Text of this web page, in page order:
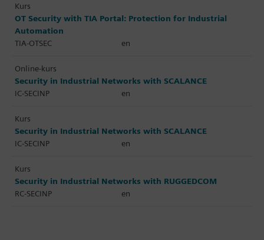
Kurs
OT Security with TIA Portal: Protection for Industrial
Automation
TIA-OTSEC
en
Online-kurs
Security in Industrial Networks with SCALANCE
IC-SECINP
en
Kurs
Security in Industrial Networks with SCALANCE
IC-SECINP
en
Kurs
Security in Industrial Networks with RUGGEDCOM
RC-SECINP
en